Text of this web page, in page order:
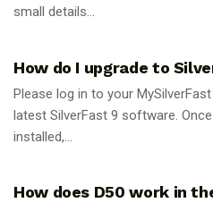
small details...
How do I upgrade to
Please log in to your
latest SilverFast 9 software.
installed,...
How does D50 work in